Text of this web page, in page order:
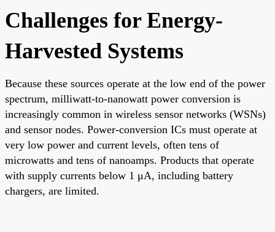
Challenges for Energy-
Harvested Systems
Because these sources operate at the low end of the power
spectrum, milliwatt-to-nanowatt power conversion is
increasingly common in wireless sensor networks (WSNs)
and sensor nodes. Power-conversion ICs must operate at
very low power and current levels, often tens of
microwatts and tens of nanoamps. Products that operate
with supply currents below 1 μA, including battery
chargers, are limited.